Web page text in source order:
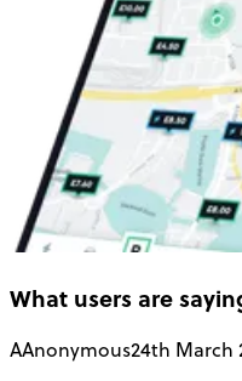
What users are
AAnonymous24th March